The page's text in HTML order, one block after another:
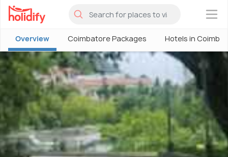
×
Overview Coimbatore Packages Hotels in